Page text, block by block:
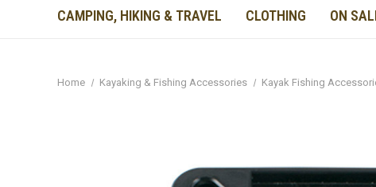
CAMPING, HIKING & TRAVEL CLOTHING ON
Home Kayaking & Fishing Accessories Kayak Fishing